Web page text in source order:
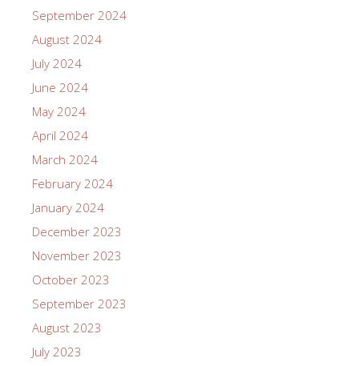
September 2024
August 2024
July 2024
June 2024
May 2024
April 2024
March 2024
February 2024
January 2024
December 2023
November 2023
October 2023
September 2023
August 2023
July 2023